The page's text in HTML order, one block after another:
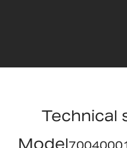
Technical
Model